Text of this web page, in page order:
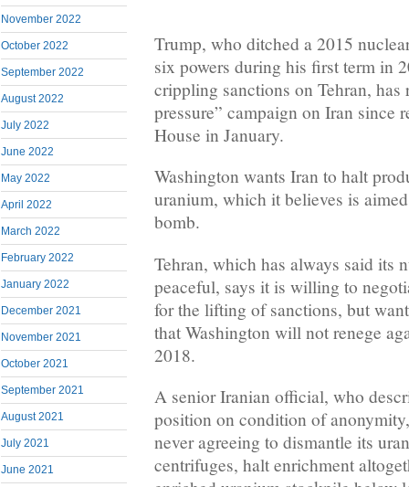
November 2022
October 2022
September 2022
August 2022
July 2022
June 2022
May 2022
April 2022
March 2022
February 2022
January 2022
December 2021
November 2021
October 2021
September 2021
August 2021
July 2021
June 2021
Trump, who ditched a 2015
six powers during his first term in
crippling sanctions on Tehran,
pressure” campaign on Iran since
House in January.
Washington wants Iran to halt
uranium, which it believes is
bomb.
Tehran, which has always said its
peaceful, says it is willing to
for the lifting of sanctions, but
that Washington will not renege
2018.
A senior Iranian official, who
position on condition of
never agreeing to dismantle its
centrifuges, halt enrichment